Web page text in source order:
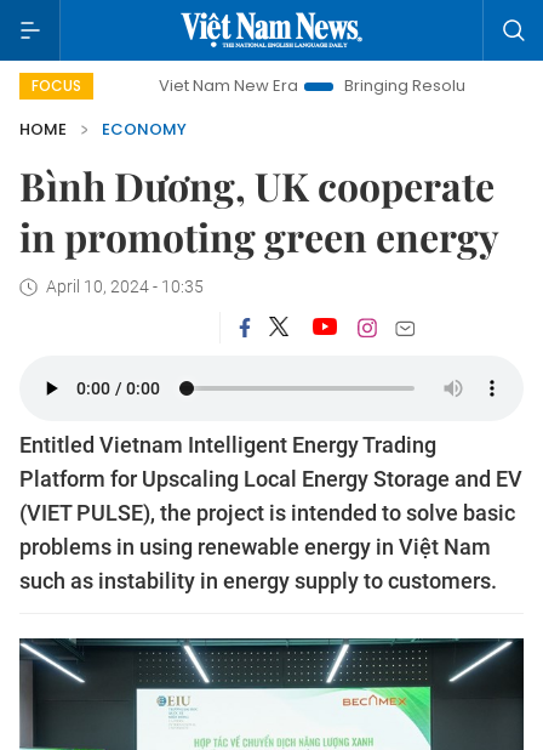
FOCUSViet Nam New Era Bringing Resolutions to Life
HOME
ECONOMY
Bình Dương, UK cooperate
in promoting green energy
April 10, 2024 - 10:35
Entitled Vietnam Intelligent Energy Trading
Platform for Upscaling Local Energy Storage and EV
(VIET PULSE), the project is intended to solve basic
problems in using renewable energy in Việt Nam
such as instability in energy supply to customers.